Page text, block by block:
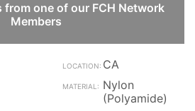
from one of our FCH Network
Members
CA
Nylon
(Polyamide)